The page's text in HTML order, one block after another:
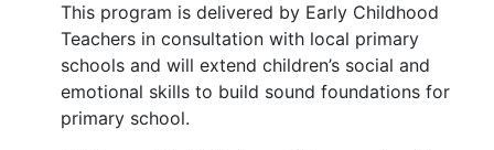
This program is delivered by Early Childhood
Teachers in consultation with local primary
schools and will extend children’s social and
emotional skills to build sound foundations for
primary school.